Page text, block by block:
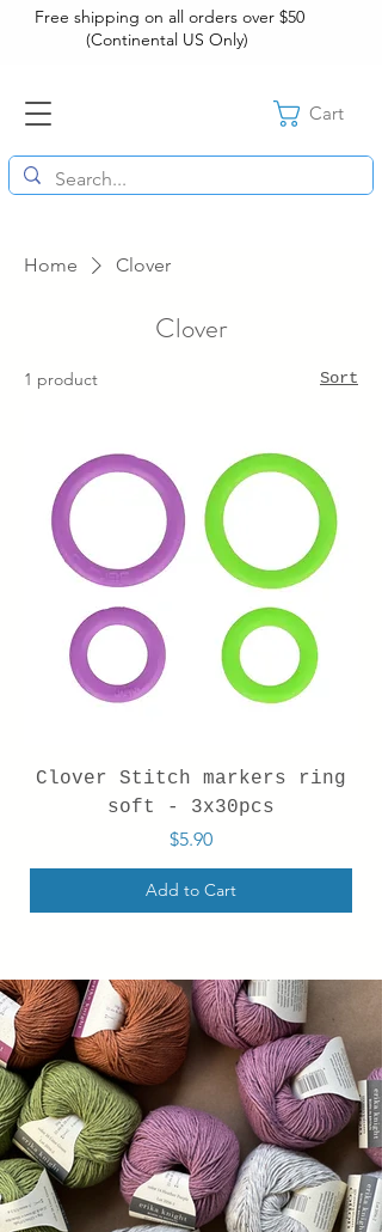
Free shipping on all orders over $50
(Continental US Only)
Cart
Home Clover
Clover
1 product Sort
Clover Stitch markers ring
soft - 3x30pcs
Price
$5.90
Add to Cart